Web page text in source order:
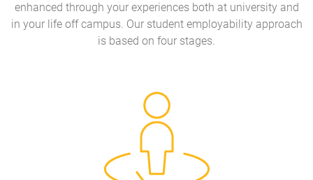
enhanced through your experiences both at university and
in your life off campus. Our student employability approach
is based on four stages.